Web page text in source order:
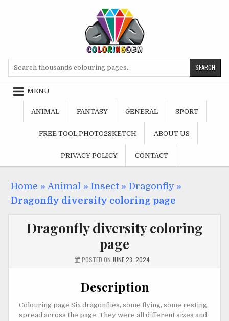
MENU
ANIMAL FANTASY GENERAL SPORT
FREE TOOL:PHOTO2SKETCH ABOUT US
PRIVACY POLICY CONTACT
Home » Animal » Insect» Dragonfly»
Dragonfly diversity coloring page
Dragonfly diversity coloring
page
POSTED ON JUNE 23, 2024
Description
Colouring page Six dragonflies, some flying, some resting,
spread across the page. They were all different sizes and